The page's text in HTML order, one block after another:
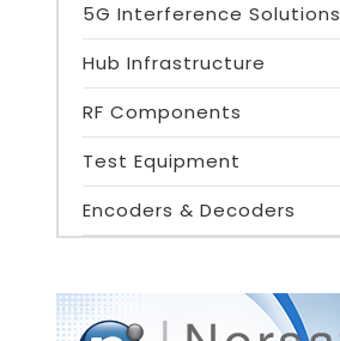
5G Interference Solutions
Hub Infrastructure
RF Components
Test Equipment
Encoders & Decoders